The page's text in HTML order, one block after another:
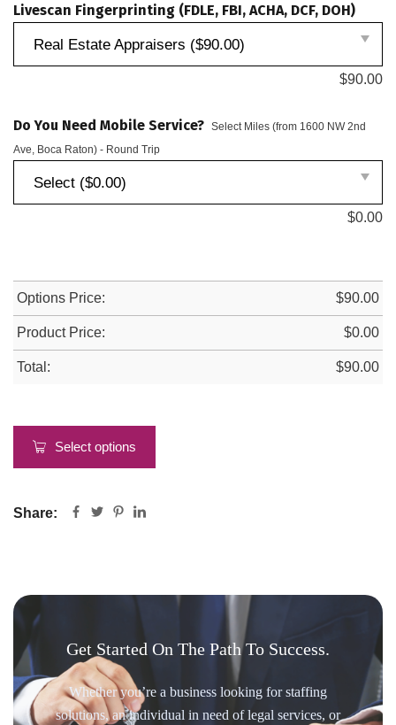
Livescan Fingerprinting (FDLE, FBI, ACHA, DCF, DOH)
Real Estate Appraisers ($90.00)
$90.00
Do You Need Mobile Service? Select Miles (from 1600 NW 2nd
Ave, Boca Raton) - Round Trip
Select ($0.00)
$0.00
Options Price: $90.00
Product Price: $0.00
Total: $90.00
Select options
Share:
Get Started On The Path To Success.
Whether you’re a business looking for staffing
solutions, an individual in need of legal services, or